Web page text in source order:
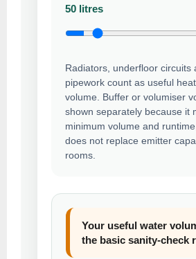
50 litres
Radiators, underfloor circuits
pipework count as useful
volume. Buffer or volumiser
shown separately because it
minimum volume and
does not replace emitter
rooms.
Your useful water
the basic sanity-check